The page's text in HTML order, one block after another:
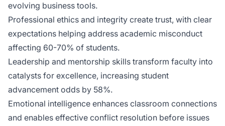
evolving business tools.
Professional ethics and integrity create trust, with clear
expectations helping address academic misconduct
affecting 60-70% of students.
Leadership and mentorship skills transform faculty into
catalysts for excellence, increasing student
advancement odds by 58%.
Emotional intelligence enhances classroom connections
and enables effective conflict resolution before issues